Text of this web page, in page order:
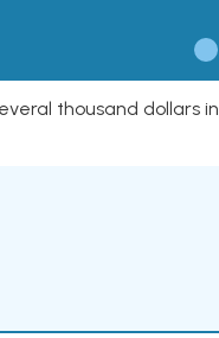
thousand dollars in